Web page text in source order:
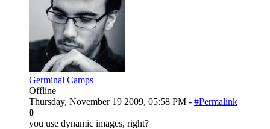
Germinal Camps
Offline
Thursday, November 19 2009, 05:58 PM - #Permalink
0
you use dynamic images, right?